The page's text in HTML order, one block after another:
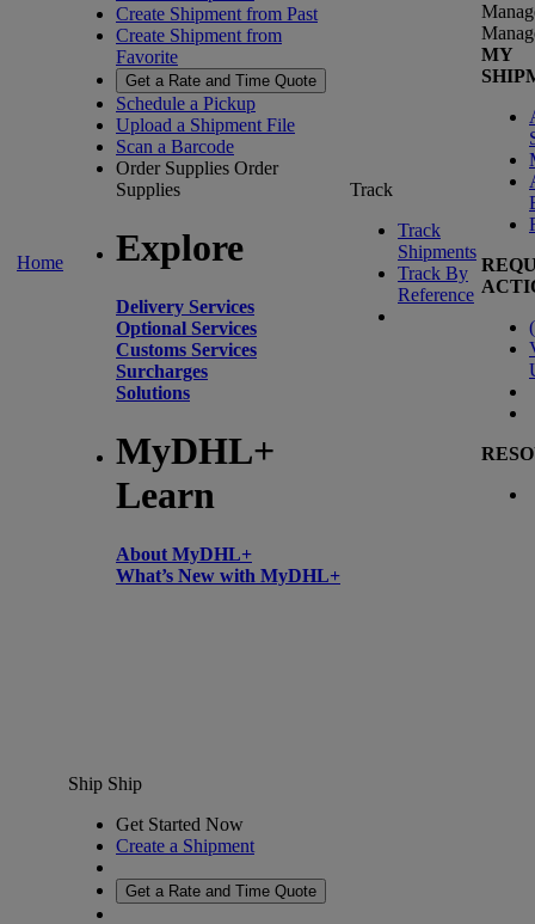
Home
Create Shipment from Past
Create Shipment from
Favorite
Get a Rate and Time Quote
Schedule a Pickup
Upload a Shipment File
Scan a Barcode
Order Supplies Order
Supplies
Explore
Delivery Services
Optional Services
Customs Services
Surcharges
Solutions
MyDHL+
Learn
About MyDHL+
What’s New with MyDHL+
Track
Track
Shipments
Track By
Reference
MY
(
Ship Ship
Get Started Now
Create a Shipment
Get a Rate and Time Quote